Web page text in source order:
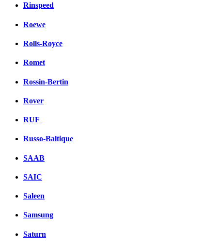
Rinspeed
Roewe
Rolls-Royce
Romet
Rossin-Bertin
Rover
RUF
Russo-Baltique
SAAB
SAIC
Saleen
Samsung
Saturn